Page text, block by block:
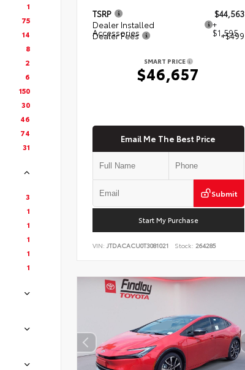
1
75
14
8
2
6
150
30
46
74
31
3
1
1
1
1
1
TSRP
$44,563
Dealer Installed
Accessories
+
$1,595
Dealer Fees +$499
SMART PRICE
$46,657
Email Me The Best Price
Submit
Start My Purchase
VIN: JTDACACU0T3081021 Stock: 264285